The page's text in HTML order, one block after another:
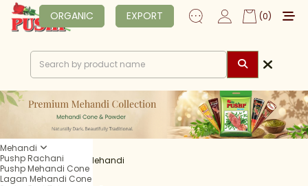
ORGANIC EXPORT (0)
Mehandi
Pushp Rachani
Pushp Mehandi Cone
Lagan Mehandi Cone
Home Shop Mehandi